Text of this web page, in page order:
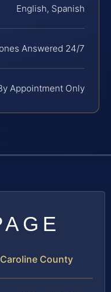
English, Spanish
Answered 24/7
Appointment Only
County